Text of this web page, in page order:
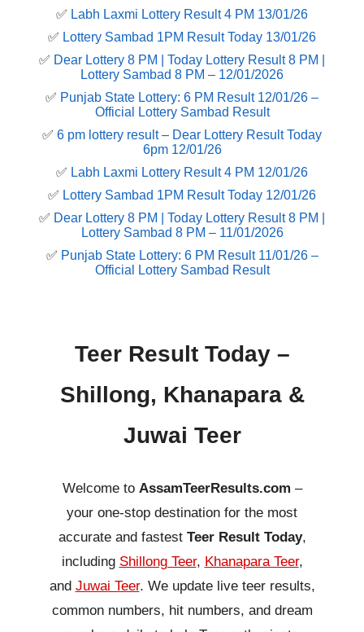
✅ Labh Laxmi Lottery Result 4 PM 13/01/26
✅ Lottery Sambad 1PM Result Today 13/01/26
✅ Dear Lottery 8 PM | Today Lottery Result 8 PM |
Lottery Sambad 8 PM – 12/01/2026
✅ Punjab State Lottery: 6 PM Result 12/01/26 –
Official Lottery Sambad Result
✅ 6 pm lottery result​ – Dear Lottery Result Today
6pm 12/01/26
✅ Labh Laxmi Lottery Result 4 PM 12/01/26
✅ Lottery Sambad 1PM Result Today 12/01/26
✅ Dear Lottery 8 PM | Today Lottery Result 8 PM |
Lottery Sambad 8 PM – 11/01/2026
✅ Punjab State Lottery: 6 PM Result 11/01/26 –
Official Lottery Sambad Result
Teer Result Today –
Shillong, Khanapara &
Juwai Teer
Welcome to AssamTeerResults.com –
your one-stop destination for the most
accurate and fastest Teer Result Today,
including Shillong Teer, Khanapara Teer,
and Juwai Teer. We update live teer results,
common numbers, hit numbers, and dream